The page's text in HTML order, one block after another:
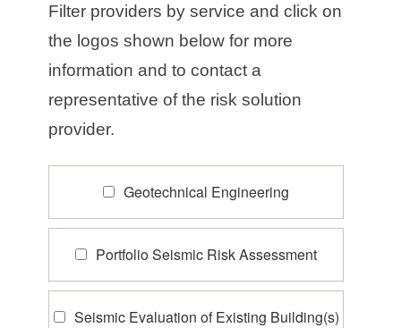
Filter providers by service and click on
the logos shown below for more
information and to contact a
representative of the risk solution
provider.
Geotechnical Engineering
Portfolio Seismic Risk Assessment
Seismic Evaluation of Existing Building(s)